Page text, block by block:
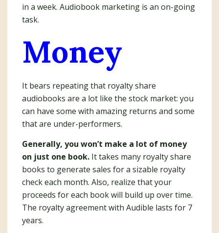
in a week. Audiobook marketing is an on-going
task.
Money
It bears repeating that royalty share
audiobooks are a lot like the stock market: you
can have some with amazing returns and some
that are under-performers.
Generally, you won’t make a lot of money
on just one book. It takes many royalty share
books to generate sales for a sizable royalty
check each month. Also, realize that your
proceeds for each book will build up over time.
The royalty agreement with Audible lasts for 7
years.